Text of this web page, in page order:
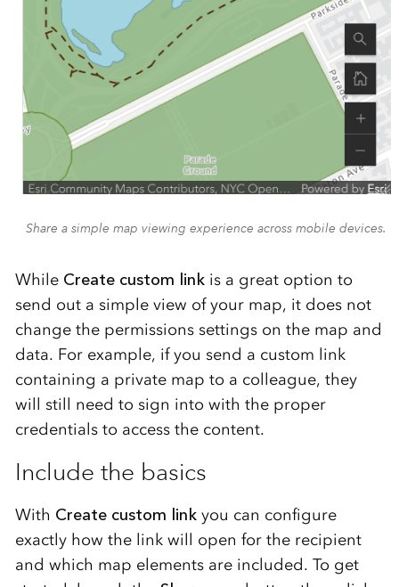
Share a simple map viewing experience across mobile devices.
While Create custom linkis a great option to
send out a simple view of your map, it does not
change the permissions settings on the map and
data. For example, if you send a custom link
containing a private map to a colleague, they
will still need to sign into with the proper
credentials to access the content.
Include the basics
With Create custom linkyou can configure
exactly how the link will open for the recipient
and which map elements are included. To get